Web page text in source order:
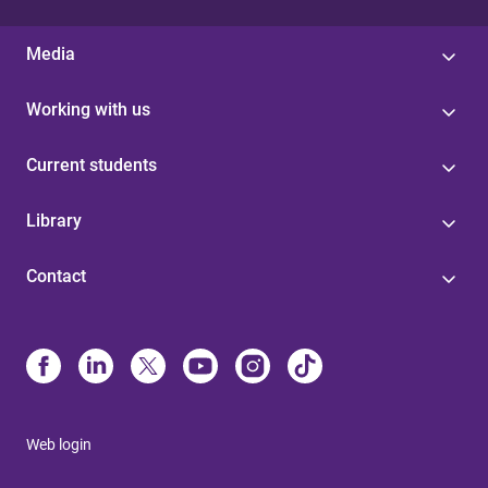
Media
Working with us
Current students
Library
Contact
Web login